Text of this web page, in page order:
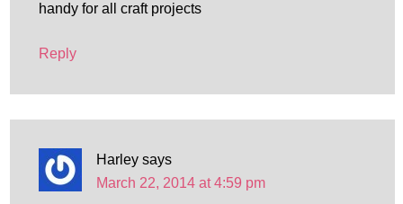
handy for all craft projects
Reply
Harley says
March 22, 2014 at 4:59 pm